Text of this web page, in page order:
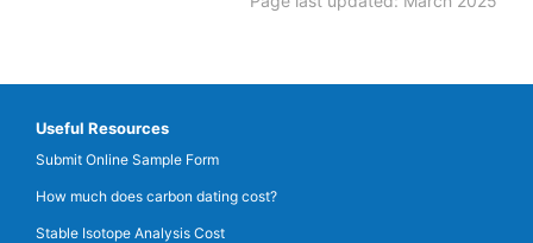
Useful Resources
Submit Online Sample Form
How much does carbon dating cost?
Stable Isotope Analysis Cost